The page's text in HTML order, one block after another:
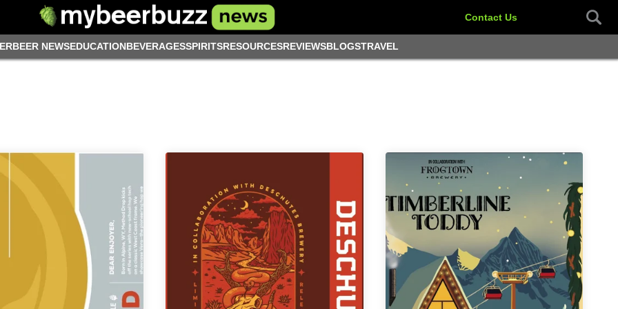
Contact Us
BEER NEWSEDUCATIONBEVERAGESSPIRITSRESOURCESREVIEWSBLOGSTRAVEL